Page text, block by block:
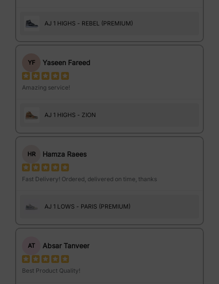
AJ 1 HIGHS - REBEL (PREMIUM)
YF Yaseen Fareed
Amazing service!
AJ 1 HIGHS - ZION
HR Hamza Raees
Fast Delivery! Ordered, delivered on time, thanks
AJ 1 LOWS - PARIS (PREMIUM)
AT Absar Tanveer
Best Product Quality!